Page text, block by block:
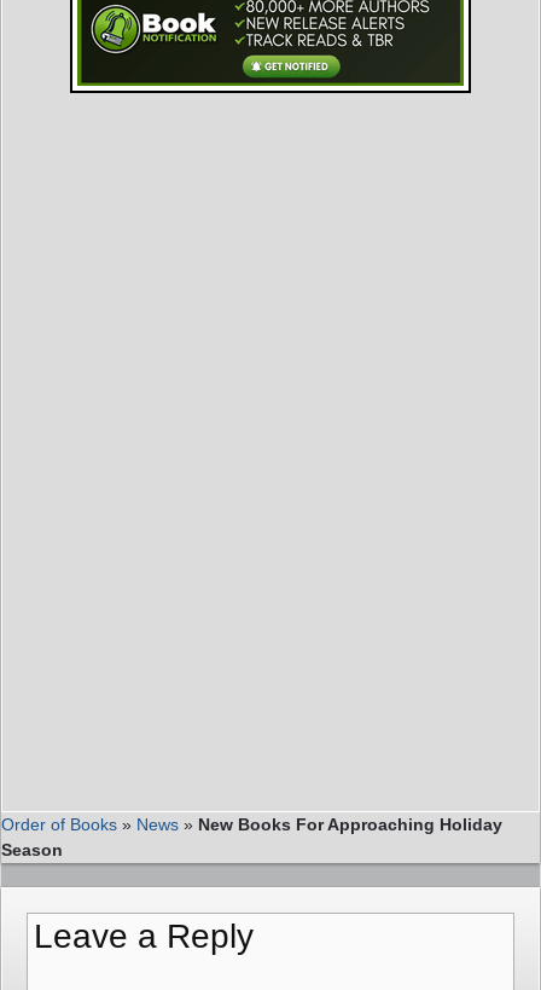
Order of Books » News » New Books For Approaching Holiday
Season
Leave a Reply